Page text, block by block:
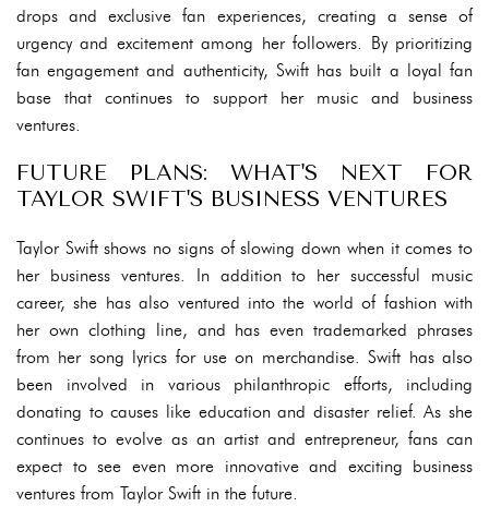
drops and exclusive fan experiences, creating a sense of
urgency and excitement among her followers. By prioritizing
fan engagement and authenticity, Swift has built a loyal fan
base that continues to support her music and business
ventures.
FUTURE PLANS: WHAT'S NEXT FOR
TAYLOR SWIFT'S BUSINESS VENTURES
Taylor Swift shows no signs of slowing down when it comes to
her business ventures. In addition to her successful music
career, she has also ventured into the world of fashion with
her own clothing line, and has even trademarked phrases
from her song lyrics for use on merchandise. Swift has also
been involved in various philanthropic efforts, including
donating to causes like education and disaster relief. As she
continues to evolve as an artist and entrepreneur, fans can
expect to see even more innovative and exciting business
ventures from Taylor Swift in the future.